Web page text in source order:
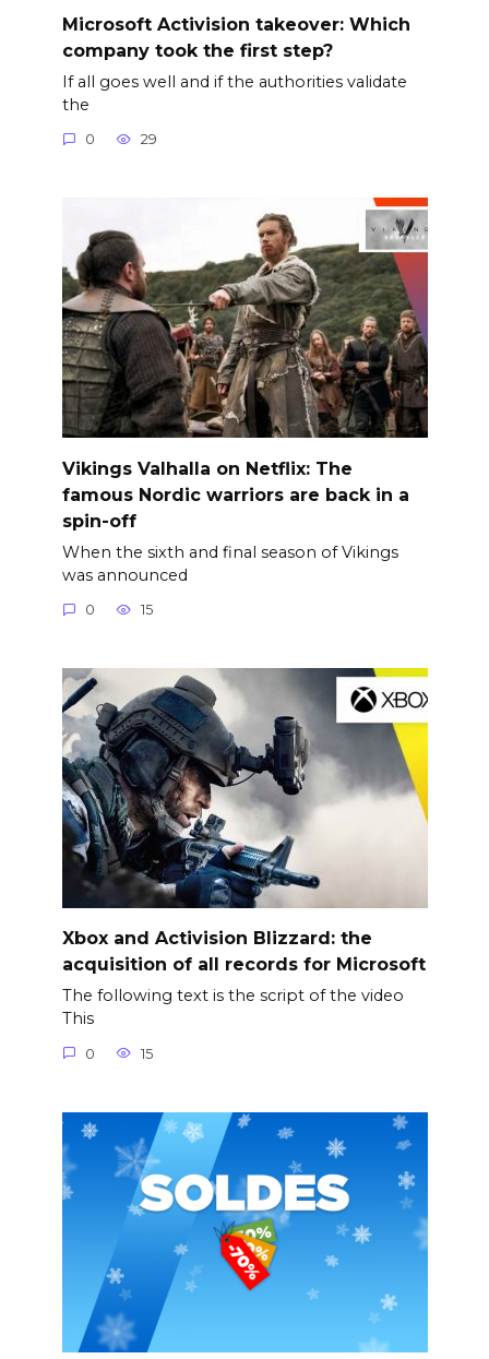
Microsoft Activision takeover: Which
company took the first step?
If all goes well and if the authorities validate
the
0 29
Vikings Valhalla on Netflix: The
famous Nordic warriors are back in a
spin-off
When the sixth and final season of Vikings
was announced
0 15
Xbox and Activision Blizzard: the
acquisition of all records for Microsoft
The following text is the script of the video
This
0 15